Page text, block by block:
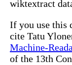
wiktextract
If you use this
cite Tatu
Machine-
of the 13th